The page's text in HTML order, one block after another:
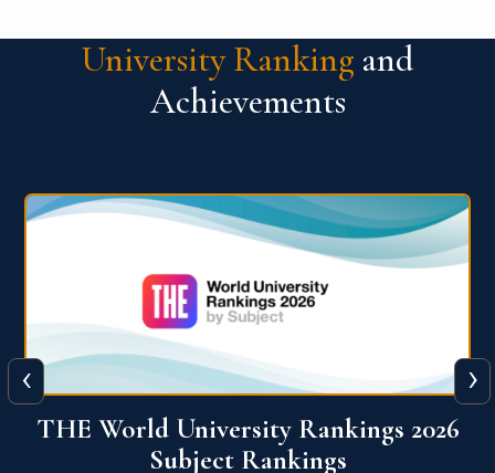
University Ranking and
Achievements
QS World University Ranking 2026
‹ ›